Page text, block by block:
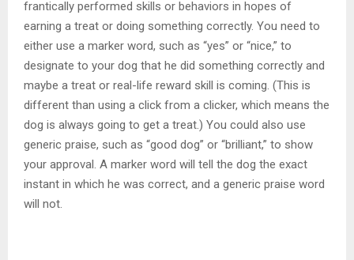
frantically performed skills or behaviors in hopes of
earning a treat or doing something correctly. You need to
either use a marker word, such as “yes” or “nice,” to
designate to your dog that he did something correctly and
maybe a treat or real-life reward skill is coming. (This is
different than using a click from a clicker, which means the
dog is always going to get a treat.) You could also use
generic praise, such as “good dog” or “brilliant,” to show
your approval. A marker word will tell the dog the exact
instant in which he was correct, and a generic praise word
will not.